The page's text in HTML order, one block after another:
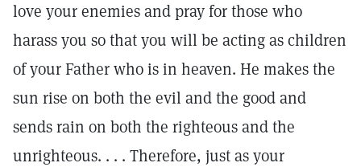
love your enemies and pray for those who
harass you so that you will be acting as children
of your Father who is in heaven. He makes the
sun rise on both the evil and the good and
sends rain on both the righteous and the
unrighteous. . . . Therefore, just as your